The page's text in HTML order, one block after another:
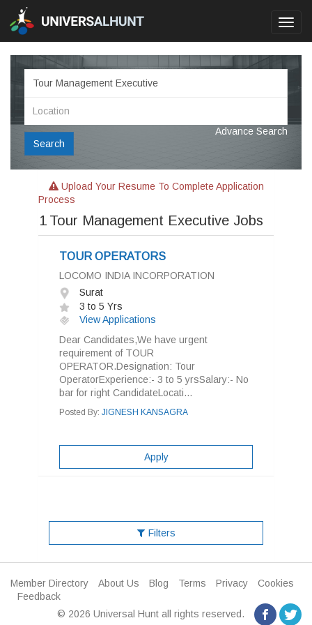
Search
Advance Search
Upload Your Resume To Complete Application
Process
1 Tour Management Executive Jobs
TOUR OPERATORS
LOCOMO INDIA INCORPORATION
Surat
3 to 5 Yrs
View Applications
Dear Candidates,We have urgent
requirement of TOUR
OPERATOR.Designation: Tour
OperatorExperience:- 3 to 5 yrsSalary:- No
bar for right CandidateLocati...
Posted By: JIGNESH KANSAGRA
Apply
Filters
Member Directory About Us Blog Terms Privacy
Cookies
Feedback
© 2026 Universal Hunt all rights reserved.